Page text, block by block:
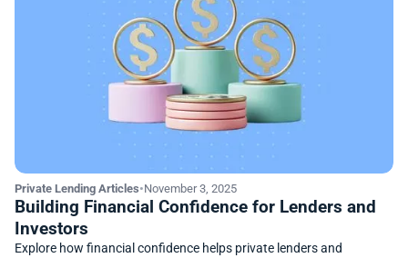
Private Lending Articles•November 3, 2025
Building Financial Confidence for Lenders and
Investors
Explore how financial confidence helps private lenders and